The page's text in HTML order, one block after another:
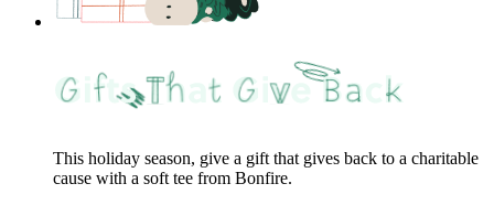
This holiday season, give a gift that gives back to a charitable
cause with a soft tee from Bonfire.